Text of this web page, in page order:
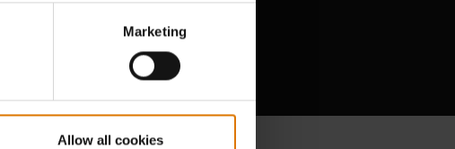
Marketing
Allow all cookies